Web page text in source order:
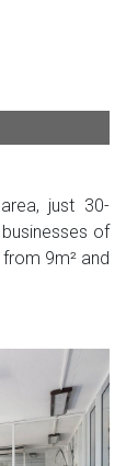
just 30-
of
9m² and